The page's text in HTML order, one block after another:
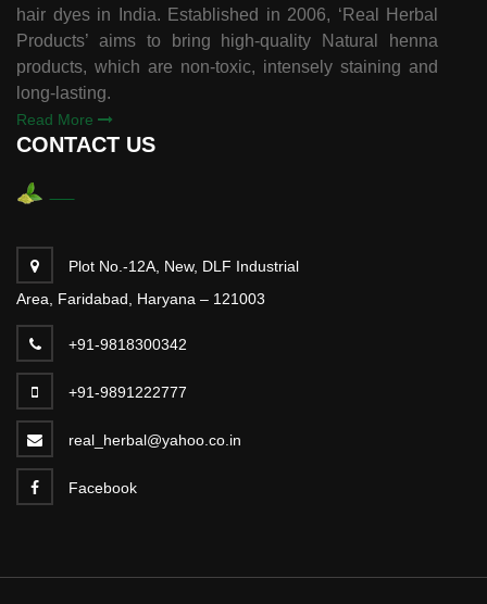
hair dyes in India. Established in 2006, ‘Real Herbal
Products’ aims to bring high-quality Natural henna
products, which are non-toxic, intensely staining and
long-lasting.
Read More
CONTACT US
Plot No.-12A, New, DLF Industrial
Area, Faridabad, Haryana – 121003
+91-9818300342
+91-9891222777
real_herbal@yahoo.co.in
Facebook